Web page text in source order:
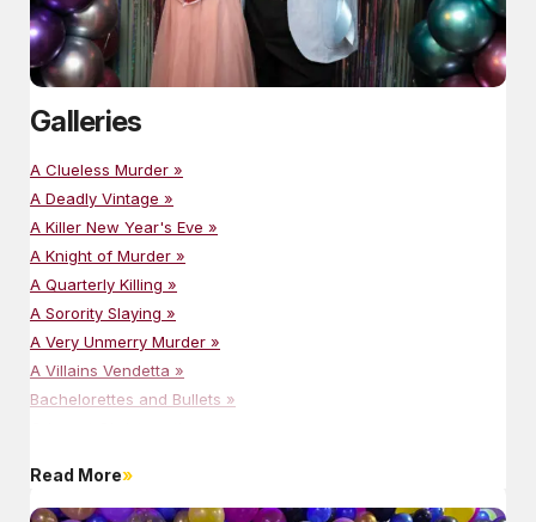
Galleries
A Clueless Murder »
A Deadly Vintage »
A Killer New Year's Eve »
A Knight of Murder »
A Quarterly Killing »
A Sorority Slaying »
A Very Unmerry Murder »
A Villains Vendetta »
Bachelorettes and Bullets »
Dressed To Kill »
Happily Never After »
Read More